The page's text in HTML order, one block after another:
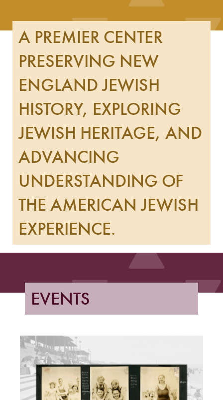
A PREMIER CENTER
PRESERVING NEW
ENGLAND JEWISH
HISTORY, EXPLORING
JEWISH HERITAGE, AND
ADVANCING
UNDERSTANDING OF
THE AMERICAN JEWISH
EXPERIENCE.
EVENTS